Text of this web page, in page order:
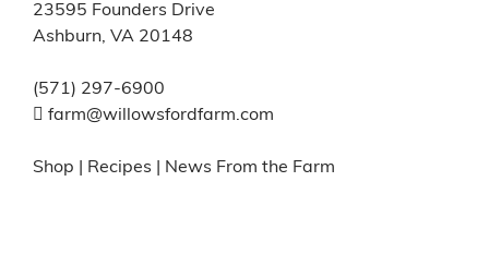
23595 Founders Drive
Ashburn, VA 20148
(571) 297-6900
farm@willowsfordfarm.com
Shop Recipes News From the Farm